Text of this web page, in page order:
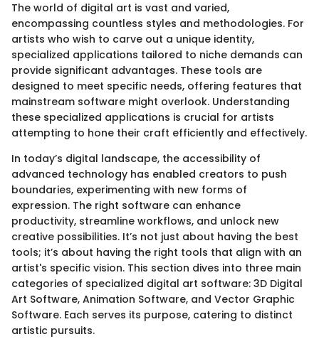
The world of digital art is vast and varied,
encompassing countless styles and methodologies. For
artists who wish to carve out a unique identity,
specialized applications tailored to niche demands can
provide significant advantages. These tools are
designed to meet specific needs, offering features that
mainstream software might overlook. Understanding
these specialized applications is crucial for artists
attempting to hone their craft efficiently and effectively.
In today’s digital landscape, the accessibility of
advanced technology has enabled creators to push
boundaries, experimenting with new forms of
expression. The right software can enhance
productivity, streamline workflows, and unlock new
creative possibilities. It’s not just about having the best
tools; it’s about having the right tools that align with an
artist's specific vision. This section dives into three main
categories of specialized digital art software: 3D Digital
Art Software, Animation Software, and Vector Graphic
Software. Each serves its purpose, catering to distinct
artistic pursuits.